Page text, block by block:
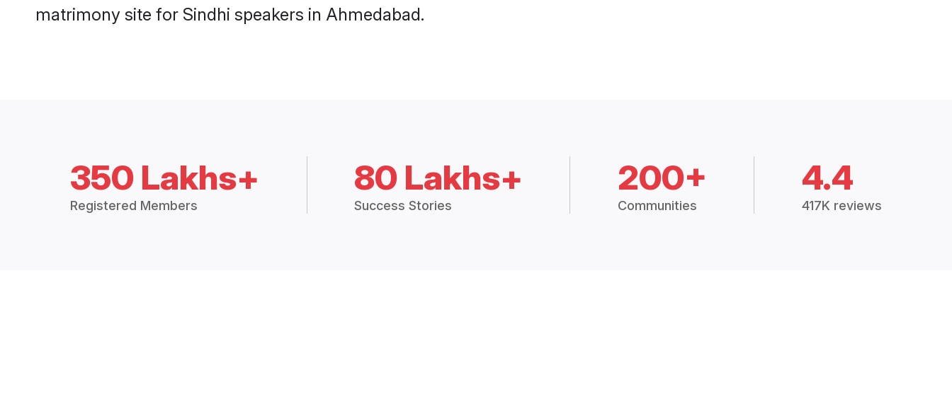
matrimony site for Sindhi speakers in Ahmedabad.
350 Lakhs+
Registered Members
80 Lakhs+
Success Stories
200+
Communities
4.4
417K reviews